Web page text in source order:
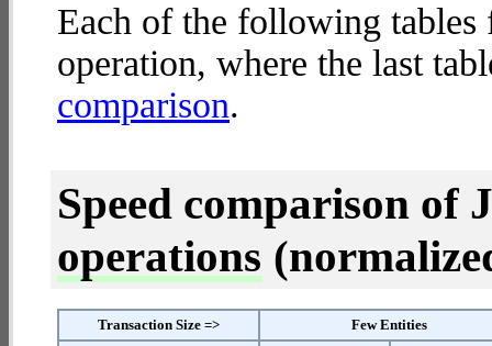
Each of the following tables
operation, where the last
comparison.
Speed comparison of
operations
Transaction Size =>
Few Entities